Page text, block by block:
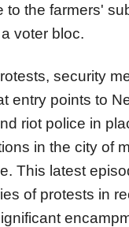
to the farmers'
voter bloc.
security
entry points to
riot police in
in the city of
This latest
of protests in